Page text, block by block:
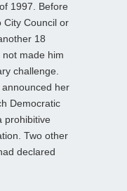
1997. Before
City Council or
18
made him
challenge.
her
Democratic
prohibitive
Two other
declared